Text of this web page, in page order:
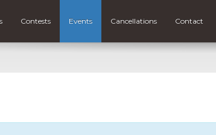
Contests Events Cancellations Contact